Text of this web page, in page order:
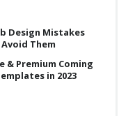
Design Mistakes
Them
& Premium Coming
in 2023